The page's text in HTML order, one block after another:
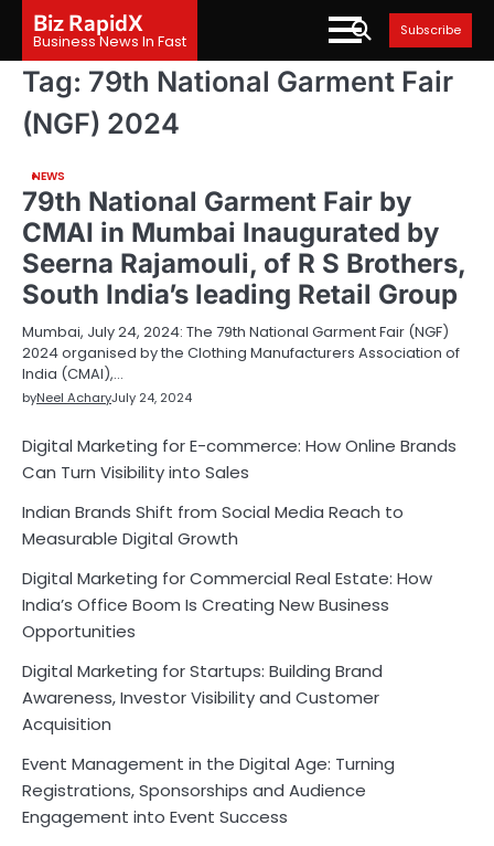
content
Biz RapidX
Business News In Fast
Subscribe
Tag: 79th National Garment Fair
(NGF) 2024
NEWS
79th National Garment Fair by
CMAI in Mumbai Inaugurated by
Seerna Rajamouli, of R S Brothers,
South India’s leading Retail Group
Mumbai, July 24, 2024: The 79th National Garment Fair (NGF)
2024 organised by the Clothing Manufacturers Association of
India (CMAI),…
byNeel AcharyJuly 24, 2024
Digital Marketing for E-commerce: How Online Brands
Can Turn Visibility into Sales
Indian Brands Shift from Social Media Reach to
Measurable Digital Growth
Digital Marketing for Commercial Real Estate: How
India’s Office Boom Is Creating New Business
Opportunities
Digital Marketing for Startups: Building Brand
Awareness, Investor Visibility and Customer
Acquisition
Event Management in the Digital Age: Turning
Registrations, Sponsorships and Audience
Engagement into Event Success